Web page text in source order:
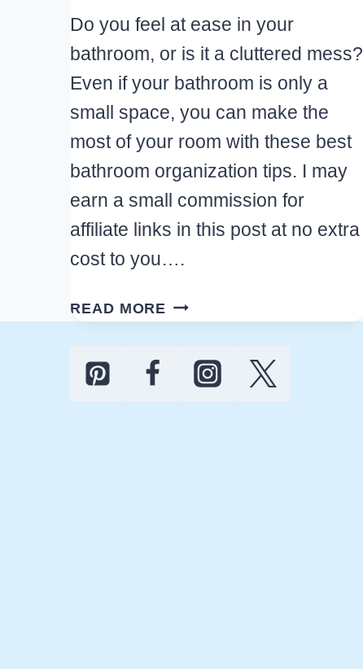
Do you feel at ease in your
bathroom, or is it a cluttered mess?
Even if your bathroom is only a
small space, you can make the
most of your room with these best
bathroom organization tips. I may
earn a small commission for
affiliate links in this post at no extra
cost to you….
READ MORE BEST
BATHROOM
TIPS: